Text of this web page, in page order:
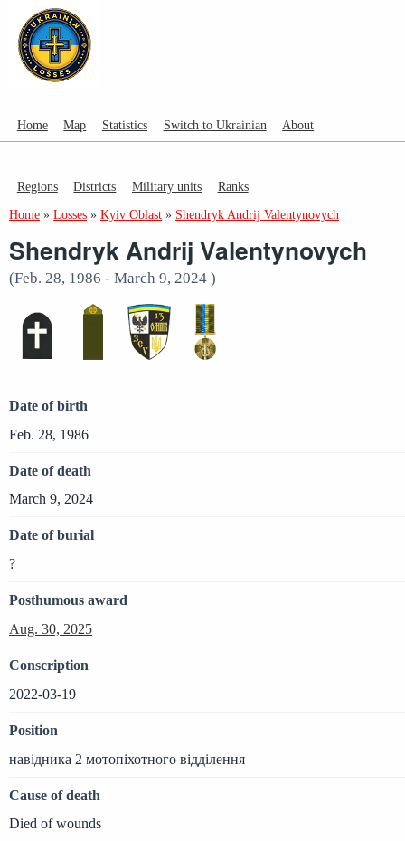
Home Map Statistics Switch to Ukrainian About
Regions Districts Military units Ranks
Home » Losses » Kyiv Oblast » Shendryk Andrij Valentynovych
Shendryk Andrij Valentynovych
(Feb. 28, 1986 - March 9, 2024 )
Date of birth
Feb. 28, 1986
Date of death
March 9, 2024
Date of burial
?
Posthumous award
Aug. 30, 2025
Conscription
2022-03-19
Position
навідника 2 мотопіхотного відділення
Cause of death
Died of wounds